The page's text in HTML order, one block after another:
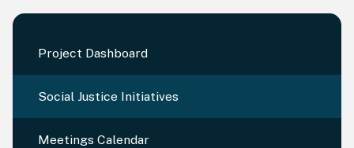
Project Dashboard
Social Justice Initiatives
Meetings Calendar